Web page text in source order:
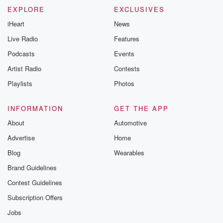
EXPLORE
iHeart
Live Radio
Podcasts
Artist Radio
Playlists
EXCLUSIVES
News
Features
Events
Contests
Photos
INFORMATION
About
Advertise
Blog
Brand Guidelines
Contest Guidelines
Subscription Offers
Jobs
GET THE APP
Automotive
Home
Wearables